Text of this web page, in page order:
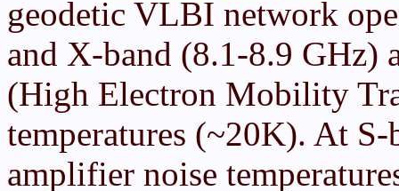
geodetic VLBI network
and X-band (8.1-8.9 GHz)
(High Electron Mobility
temperatures (~20K). At
amplifier noise